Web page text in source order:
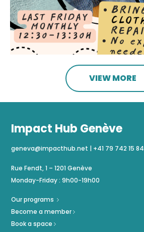
VIEW MORE
Impact Hub Genève
geneva@impacthub.net +41 79 742 15 84
Rue Fendt, 1 – 1201 Genève
Monday-Friday : 9h00-19h00
Our programs
Become a member
Book a space